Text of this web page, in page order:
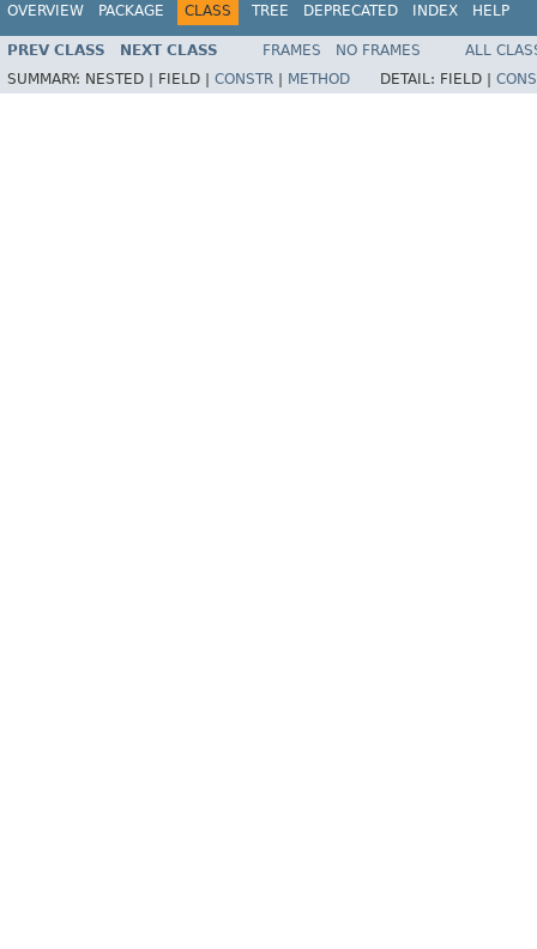
OVERVIEW PACKAGE CLASS TREE DEPRECATED INDEX HELP
PREV CLASS NEXT CLASS FRAMES NO FRAMES
ALL
SUMMARY: NESTED | FIELD | CONSTR METHOD DETAIL: FIELD |